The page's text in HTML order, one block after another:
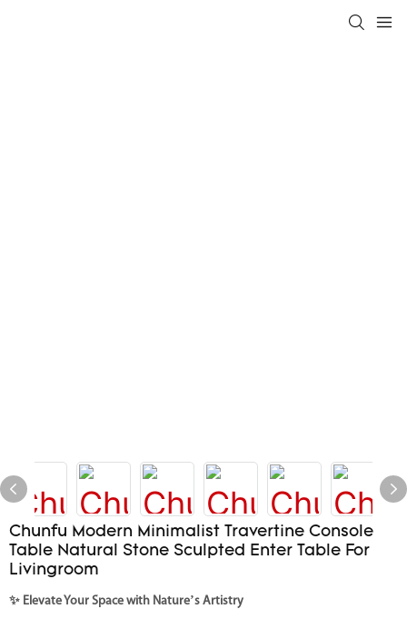
Chunfu Modern Minimalist Travertine Console
Table Natural Stone Sculpted Enter Table For
Livingroom
✨ Elevate Your Space with Nature’s Artistry